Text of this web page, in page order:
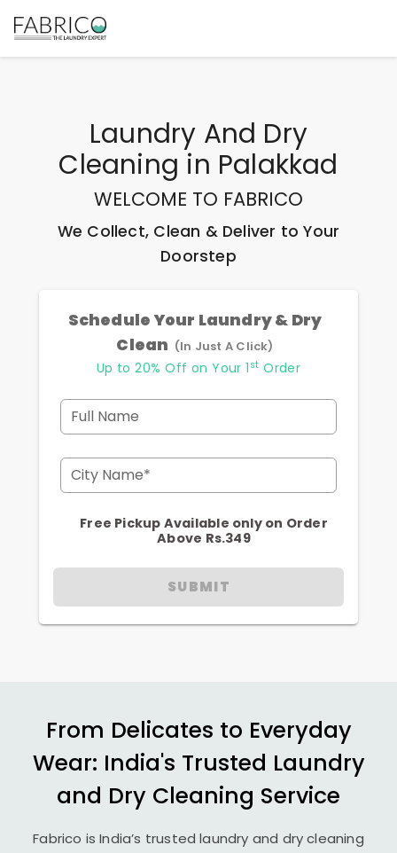
Laundry And Dry
Cleaning in Palakkad
WELCOME TO FABRICO
We Collect, Clean & Deliver to Your
Doorstep
Schedule Your Laundry & Dry
Clean (In Just A Click)
Up to 20% Off on Your 1 st Order
Full Name
City Name*
Free Pickup Available only on Order
Above Rs.349
SUBMIT
From Delicates to Everyday
Wear: India's Trusted Laundry
and Dry Cleaning Service
Fabrico is India’s trusted laundry and dry cleaning